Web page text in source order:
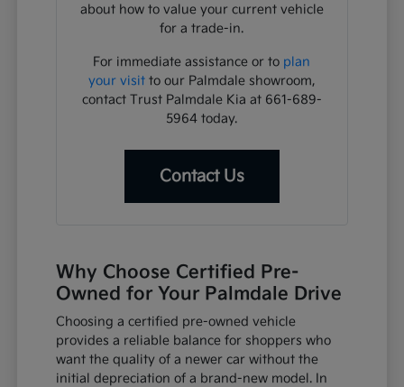
about how to value your current vehicle
for a trade-in.
For immediate assistance or to plan
your visitto our Palmdale showroom,
contact Trust Palmdale Kia at 661-689-
5964 today.
Contact Us
Why Choose Certified Pre-
Owned for Your Palmdale Drive
Choosing a certified pre-owned vehicle
provides a reliable balance for shoppers who
want the quality of a newer car without the
initial depreciation of a brand-new model. In